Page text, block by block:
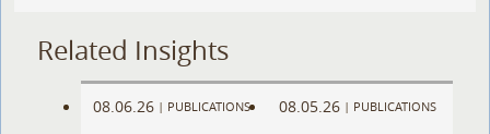
Related Insights
08.06.26 | PUBLICATIONS 08.05.26 | PUBLICATIONS